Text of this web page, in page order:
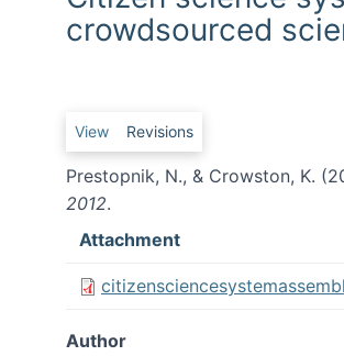
crowdsourced
Primary tabs
View Revisions
Prestopnik, N., & Crowston, K.
2012.
Attachment
Author